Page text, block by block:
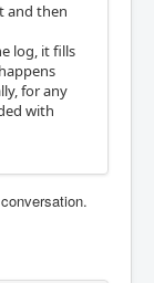
and then
log, it fills
for any
with